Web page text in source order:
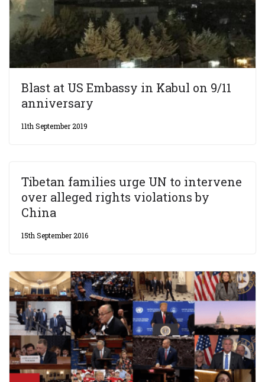
Blast at US Embassy in Kabul on 9/11
anniversary
11th September 2019
Tibetan families urge UN to intervene
over alleged rights violations by
China
15th September 2016